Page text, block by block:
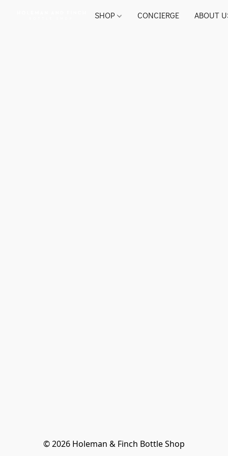
SHOP CONCIERGE ABOUT
© 2026 Holeman & Finch Bottle Shop